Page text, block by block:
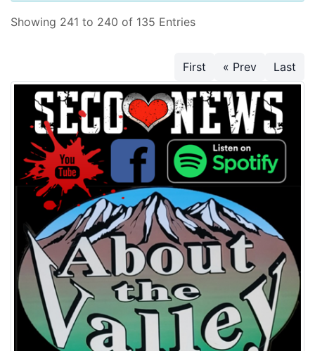
Showing 241 to 240 of 135 Entries
First « Prev Last